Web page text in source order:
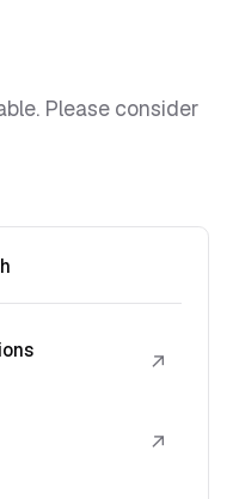
Please consider
↗
↗